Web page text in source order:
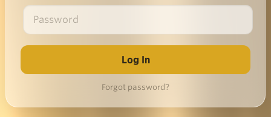
Forgot password?